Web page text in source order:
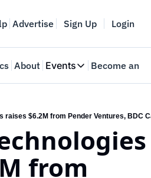
Advertise Sign Up Login
About Events
Events
Where innovators
Web Summit
May 11-14, 2026
Become an
raises $6.2M from Pender Ventures, BDC
from